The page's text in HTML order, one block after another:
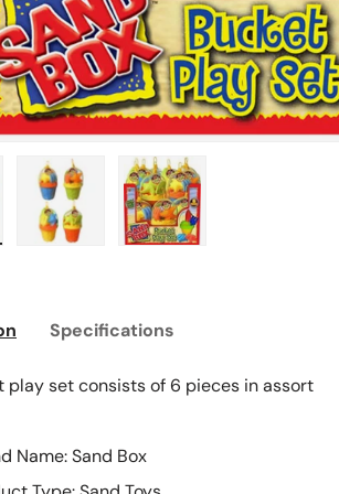
Specifications
play set consists of 6 pieces in assort
Name: Sand Box